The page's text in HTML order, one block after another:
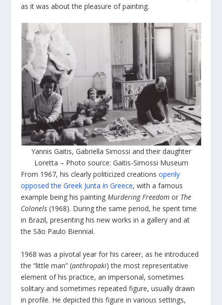
as it was about the pleasure of painting.
Yannis Gaitis, Gabriella Simossi and their daughter
Loretta – Photo source: Gaitis-Simossi Museum
From 1967, his clearly politicized creationsopenly
opposed the Greek Junta in Greece, with a famous
example being his paintingMurdering Freedom or The
Colonels (1968). During the same period, he spent time
in Brazil, presenting his new works in a gallery and at
the São Paulo Biennial.
1968 was a pivotal year for his career, as he introduced
the “little man” (anthropaki) the most representative
element of his practice, an impersonal, sometimes
solitary and sometimes repeated figure, usually drawn
in profile. He depicted this figure in various settings,